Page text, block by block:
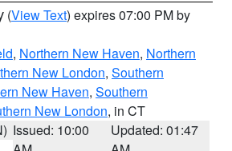
(View Text) expires 07:00 PM by
, Northern New Haven, Northern
New London, Southern
New Haven, Southern
New London, in CT
Issued: 10:00
Updated: 01:47